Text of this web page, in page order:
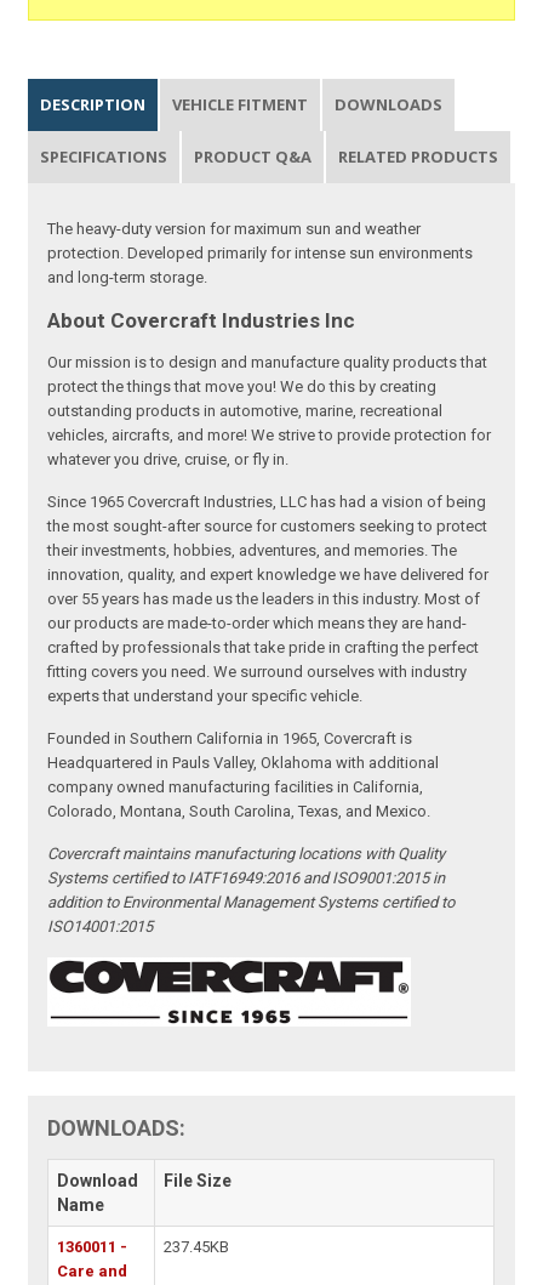
DESCRIPTION VEHICLE FITMENT DOWNLOADS
SPECIFICATIONS PRODUCT Q&A RELATED PRODUCTS
The heavy-duty version for maximum sun and weather
protection. Developed primarily for intense sun environments
and long-term storage.
About Covercraft Industries Inc
Our mission is to design and manufacture quality products that
protect the things that move you! We do this by creating
outstanding products in automotive, marine, recreational
vehicles, aircrafts, and more! We strive to provide protection for
whatever you drive, cruise, or fly in.
Since 1965 Covercraft Industries, LLC has had a vision of being
the most sought-after source for customers seeking to protect
their investments, hobbies, adventures, and memories. The
innovation, quality, and expert knowledge we have delivered for
over 55 years has made us the leaders in this industry. Most of
our products are made-to-order which means they are hand-
crafted by professionals that take pride in crafting the perfect
fitting covers you need. We surround ourselves with industry
experts that understand your specific vehicle.
Founded in Southern California in 1965, Covercraft is
Headquartered in Pauls Valley, Oklahoma with additional
company owned manufacturing facilities in California,
Colorado, Montana, South Carolina, Texas, and Mexico.
Covercraft maintains manufacturing locations with Quality
Systems certified to IATF16949:2016 and ISO9001:2015 in
addition to Environmental Management Systems certified to
ISO14001:2015
DOWNLOADS:
Download
Name
File Size
1360011 -
Care and
237.45KB